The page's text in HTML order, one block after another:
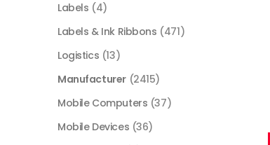
Labels (4)
Labels & Ink Ribbons (471)
Logistics (13)
Manufacturer (2415)
Mobile Computers (37)
Mobile Devices (36)